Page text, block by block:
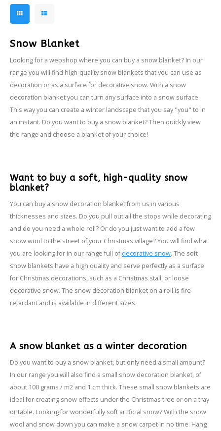
Snow Blanket
Looking for a webshop where you can buy a snow blanket? In our
range you will find high-quality snow blankets that you can use as
decoration or as a surface for decorative snow. With a snow
decoration blanket you can turn any surface into a snow surface.
This way you can create a winter landscape that you say "you" to in
an instant. Do you want to buy a snow blanket? Then quickly view
the range and choose a blanket of your choice!
Want to buy a soft, high-quality snow
blanket?
You can buy a snow decoration blanket from us in various
thicknesses and sizes. Do you pull out all the stops while decorating
and do you need a whole roll? Or do you just want to add a few
snow wool to the street of your Christmas village? You will find what
you are looking for in our range full ofdecorative snow. The soft
snow blankets have a high quality and serve perfectly as a surface
for Christmas decorations, such as a Christmas stall, or loose
decorative snow. The snow decoration blanket on a roll is fire-
retardant and is available in different sizes.
A snow blanket as a winter decoration
Do you want to buy a snow blanket, but only need a small amount?
In our range you will also find a small snow decoration blanket, of
about 100 grams / m2 and 1 cm thick. These small snow blankets are
ideal for creating snow effects under the Christmas tree or on a tray
or table. Looking for wonderfully soft artificial snow? With the snow
wool and snow down you can make a snow carpet in no time. Hang